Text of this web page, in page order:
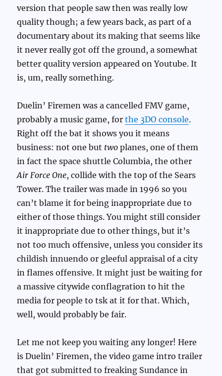
version that people saw then was really low
quality though; a few years back, as part of a
documentary about its making that seems like
it never really got off the ground, a somewhat
better quality version appeared on Youtube. It
is, um, really something.
Duelin’ Firemen was a cancelled FMV game,
probably a music game, forthe 3DO console.
Right off the bat it shows you it means
business: not one but two planes, one of them
in fact the space shuttle Columbia, the other
Air Force One, collide with the top of the Sears
Tower. The trailer was made in 1996 so you
can’t blame it for being inappropriate due to
either of those things. You might still consider
it inappropriate due to other things, but it’s
not too much offensive, unless you consider its
childish innuendo or gleeful appraisal of a city
in flames offensive. It might just be waiting for
a massive citywide conflagration to hit the
media for people to tsk at it for that. Which,
well, would probably be fair.
Let me not keep you waiting any longer! Here
is Duelin’ Firemen, the video game intro trailer
that got submitted to freaking Sundance in